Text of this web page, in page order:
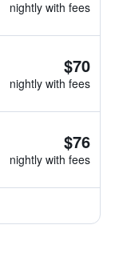
nightly with fees
$70
nightly with fees
$76
nightly with fees